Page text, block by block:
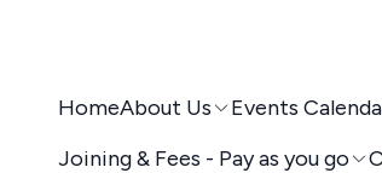
HomeAbout Us
Events
Joining & Fees - Pay as you go